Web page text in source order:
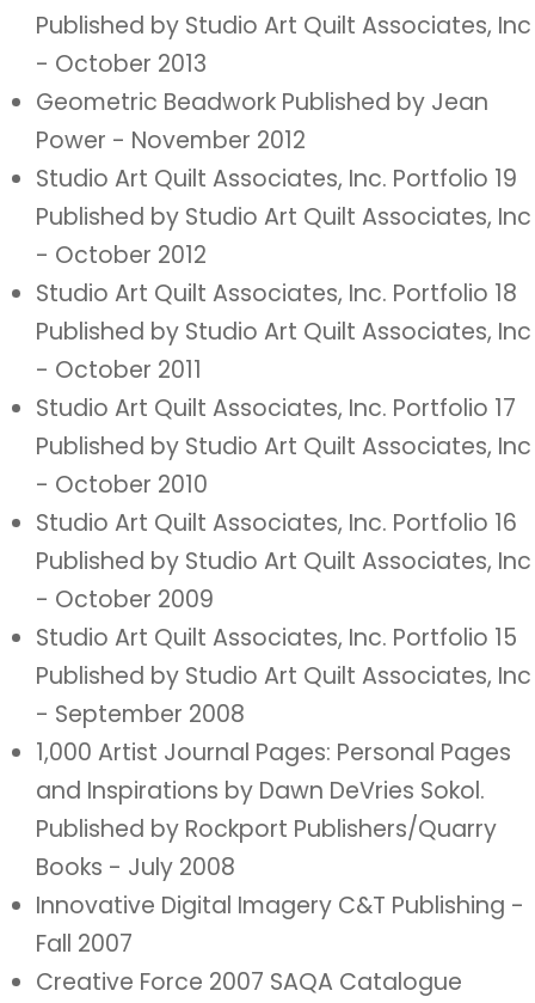
Published by Studio Art Quilt Associates, Inc
- October 2013
Geometric Beadwork Published by Jean
Power - November 2012
Studio Art Quilt Associates, Inc. Portfolio 19
Published by Studio Art Quilt Associates, Inc
- October 2012
Studio Art Quilt Associates, Inc. Portfolio 18
Published by Studio Art Quilt Associates, Inc
- October 2011
Studio Art Quilt Associates, Inc. Portfolio 17
Published by Studio Art Quilt Associates, Inc
- October 2010
Studio Art Quilt Associates, Inc. Portfolio 16
Published by Studio Art Quilt Associates, Inc
- October 2009
Studio Art Quilt Associates, Inc. Portfolio 15
Published by Studio Art Quilt Associates, Inc
- September 2008
1,000 Artist Journal Pages: Personal Pages
and Inspirations by Dawn DeVries Sokol.
Published by Rockport Publishers/Quarry
Books - July 2008
Innovative Digital Imagery C&T Publishing -
Fall 2007
Creative Force 2007 SAQA Catalogue